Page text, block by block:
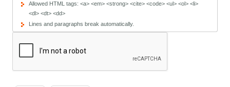
Allowed HTML tags: <a> <em> <strong> <cite> <code> <ul> <ol> <li>
<dl> <dt> <dd>
Lines and paragraphs break automatically.